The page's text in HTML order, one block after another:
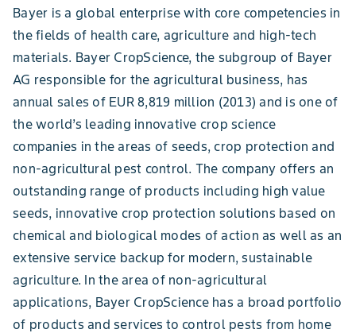
Bayer is a global enterprise with core competencies in
the fields of health care, agriculture and high-tech
materials. Bayer CropScience, the subgroup of Bayer
AG responsible for the agricultural business, has
annual sales of EUR 8,819 million (2013) and is one of
the world’s leading innovative crop science
companies in the areas of seeds, crop protection and
non-agricultural pest control. The company offers an
outstanding range of products including high value
seeds, innovative crop protection solutions based on
chemical and biological modes of action as well as an
extensive service backup for modern, sustainable
agriculture. In the area of non-agricultural
applications, Bayer CropScience has a broad portfolio
of products and services to control pests from home